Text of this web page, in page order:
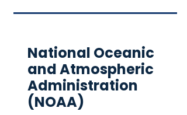
National Oceanic
and Atmospheric
Administration
(NOAA)